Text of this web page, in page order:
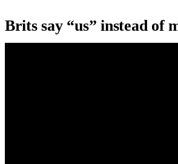
Brits say “us” instead of